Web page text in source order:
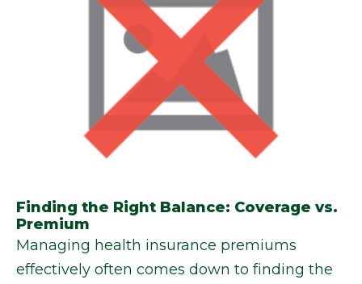
Finding the Right Balance: Coverage vs.
Premium
Managing health insurance premiums
effectively often comes down to finding the